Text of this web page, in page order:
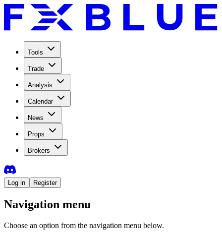
Tools
Trade
Analysis
Calendar
News
Props
Brokers
Log in Register
Navigation menu
Choose an option from the navigation menu below.